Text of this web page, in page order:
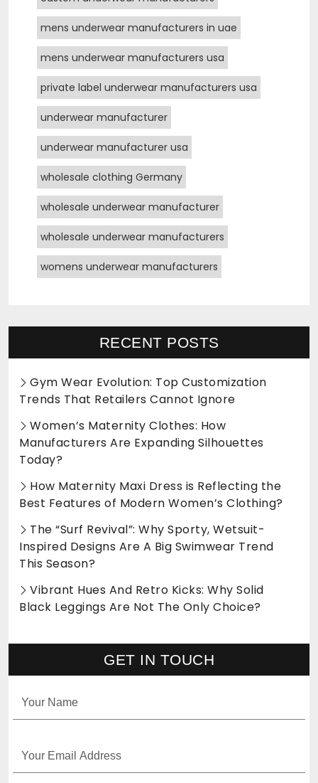
mens underwear manufacturers in uae
mens underwear manufacturers usa
private label underwear manufacturers usa
underwear manufacturer
underwear manufacturer usa
wholesale clothing Germany
wholesale underwear manufacturer
wholesale underwear manufacturers
womens underwear manufacturers
RECENT POSTS
Gym Wear Evolution: Top Customization
Trends That Retailers Cannot Ignore
Women’s Maternity Clothes: How
Manufacturers Are Expanding Silhouettes
Today?
How Maternity Maxi Dress is Reflecting the
Best Features of Modern Women’s Clothing?
The “Surf Revival”: Why Sporty, Wetsuit-
Inspired Designs Are A Big Swimwear Trend
This Season?
Vibrant Hues And Retro Kicks: Why Solid
Black Leggings Are Not The Only Choice?
GET IN TOUCH